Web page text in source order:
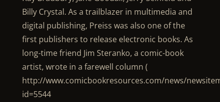
Billy Crystal. As a trailblazer in multimedia and
digital publishing, Preiss was also one of the
first publishers to release electronic books. As
long-time friend Jim Steranko, a comic-book
artist, wrote in a farewell column (
http://www.comicbookresources.com/news/
id=5544